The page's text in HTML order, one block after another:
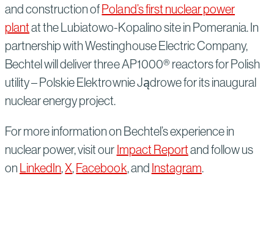
and construction of Poland’s first nuclear power
plantat the Lubiatowo-Kopalino site in Pomerania. In
partnership with Westinghouse Electric Company,
Bechtel will deliver three AP1000® reactors for Polish
utility – Polskie Elektrownie Jądrowe for its inaugural
nuclear energy project.
For more information on Bechtel’s experience in
nuclear power, visit our Impact Reportand follow us
on LinkedIn,X, Facebook, and Instagram.